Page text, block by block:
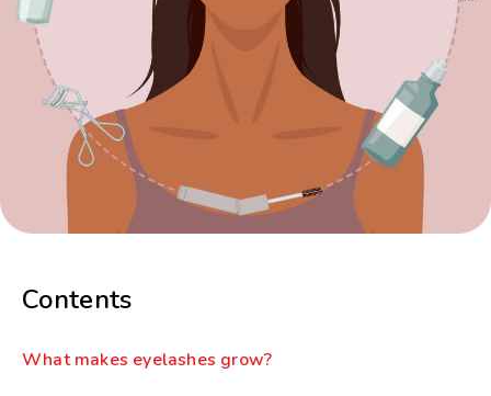
Contents
What makes eyelashes grow?